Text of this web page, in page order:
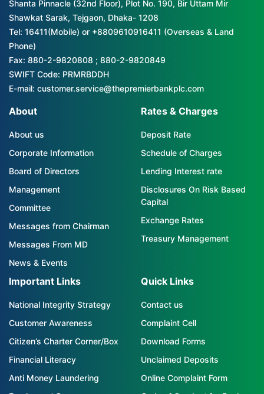
Shanta Pinnacle (32nd Floor), Plot No. 190, Bir Uttam Mir
Shawkat Sarak, Tejgaon, Dhaka- 1208
Tel: 16411(Mobile) or +8809610916411 (Overseas & Land
Phone)
Fax: 880-2-9820808 ; 880-2-9820849
SWIFT Code: PRMRBDDH
E-mail: customer.service@thepremierbankplc.com
About
About us
Corporate Information
Board of Directors
Management
Committee
Messages from Chairman
Messages From MD
News & Events
Rates & Charges
Deposit Rate
Schedule of Charges
Lending Interest rate
Disclosures On Risk Based
Capital
Exchange Rates
Treasury Management
Important Links
National Integrity Strategy
Customer Awareness
Citizen’s Charter Corner/Box
Financial Literacy
Anti Money Laundering
Quick Links
Contact us
Complaint Cell
Download Forms
Unclaimed Deposits
Online Complaint Form